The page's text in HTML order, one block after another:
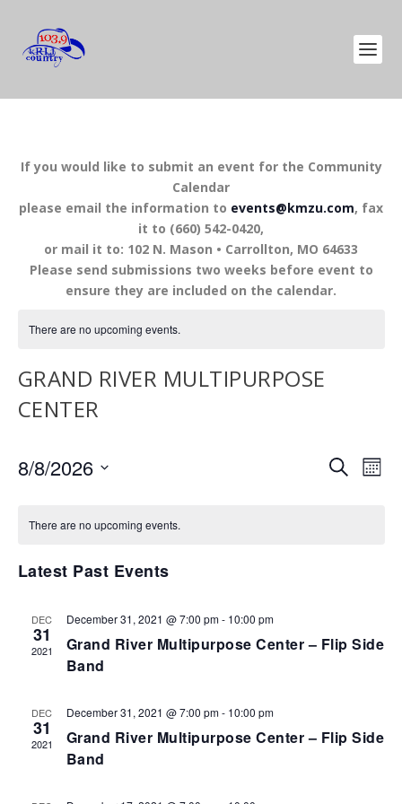
If you would like to submit an event for the Community
Calendar
please email the information to events@kmzu.com, fax
it to (660) 542-0420,
or mail it to: 102 N. Mason • Carrollton, MO 64633
Please send submissions two weeks before event to
ensure they are included on the calendar.
There are no upcoming events.
GRAND RIVER MULTIPURPOSE
CENTER
EVENTS
SEARCH
8/8/2026
There are no upcoming events.
Latest Past Events
DEC
31
2021
December 31, 2021 @ 7:00 pm- 10:00 pm
Grand River Multipurpose Center – Flip Side
Band
DEC
31
2021
December 31, 2021 @ 7:00 pm- 10:00 pm
Grand River Multipurpose Center – Flip Side
Band